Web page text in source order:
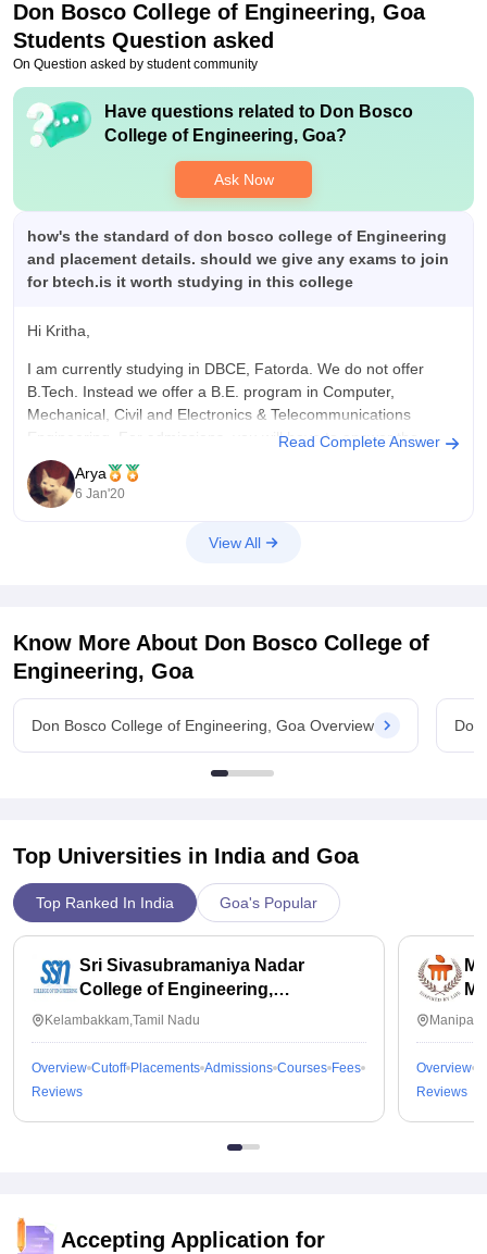
over all the 50% of students gets placed its the placements
ratio of m college, good companies do visit the college. Yes,
placement process is easy and pleasant and college is always
Value For Money
40000/- per semester it is absolutely worth the money, all the
free wifi and amazing sports support such as basket ball,
football , badminton and soo much more.
Don Bosco College of Engineering, Goa
Students Question asked
On Question asked by student community
Have questions related to Don Bosco
College of Engineering, Goa?
Ask Now
how's the standard of don bosco college of Engineering
and placement details. should we give any exams to join
for btech.is it worth studying in this college
Hi Kritha,
I am currently studying in DBCE, Fatorda. We do not offer
B.Tech. Instead we offer a B.E. program in Computer,
Mechanical, Civil and Electronics & Telecommunications
Engineering. For admissions, you will have to answer the
GCET Entrance examination. We are among the top private
engineering colleges in Goa
Read Complete Answer
Arya
6 Jan'20
View All
Know More About Don Bosco College of
Engineering, Goa
Don Bosco College of Engineering, Goa Overview Don
Top Universities in India and Goa
Top Ranked In India Goa's Popular
Sri Sivasubramaniya Nadar
College of Engineering,
Kalavakkam
Kelambakkam,Tamil Nadu
Overview Cutoff Placements Admissions Courses Fees
Reviews
Overview
Reviews
Accepting Application for